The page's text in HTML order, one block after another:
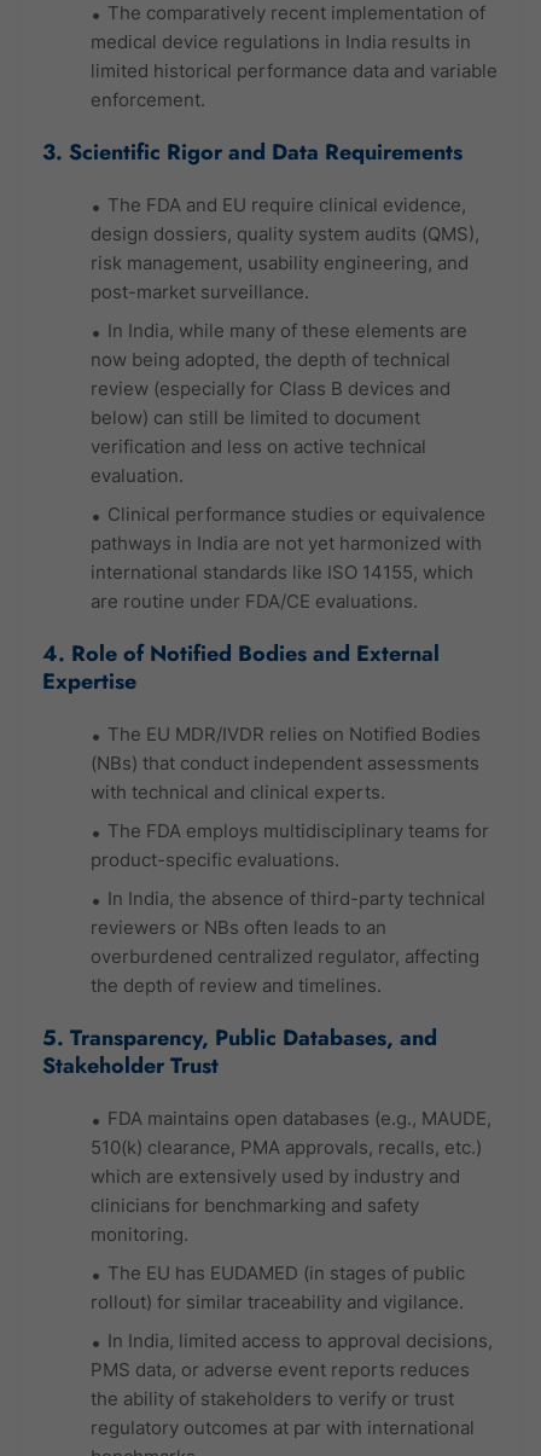
The comparatively recent implementation of
medical device regulations in India results in
limited historical performance data and variable
enforcement.
3. Scientific Rigor and Data Requirements
The FDA and EU require clinical evidence,
design dossiers, quality system audits (QMS),
risk management, usability engineering, and
post-market surveillance.
In India, while many of these elements are
now being adopted, the depth of technical
review (especially for Class B devices and
below) can still be limited to document
verification and less on active technical
evaluation.
Clinical performance studies or equivalence
pathways in India are not yet harmonized with
international standards like ISO 14155, which
are routine under FDA/CE evaluations.
4. Role of Notified Bodies and External
Expertise
The EU MDR/IVDR relies on Notified Bodies
(NBs) that conduct independent assessments
with technical and clinical experts.
The FDA employs multidisciplinary teams for
product-specific evaluations.
In India, the absence of third-party technical
reviewers or NBs often leads to an
overburdened centralized regulator, affecting
the depth of review and timelines.
5. Transparency, Public Databases, and
Stakeholder Trust
FDA maintains open databases (e.g., MAUDE,
510(k) clearance, PMA approvals, recalls, etc.)
which are extensively used by industry and
clinicians for benchmarking and safety
monitoring.
The EU has EUDAMED (in stages of public
rollout) for similar traceability and vigilance.
In India, limited access to approval decisions,
PMS data, or adverse event reports reduces
the ability of stakeholders to verify or trust
regulatory outcomes at par with international